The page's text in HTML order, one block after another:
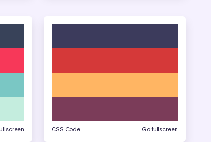
CSS Code Go fullscreen